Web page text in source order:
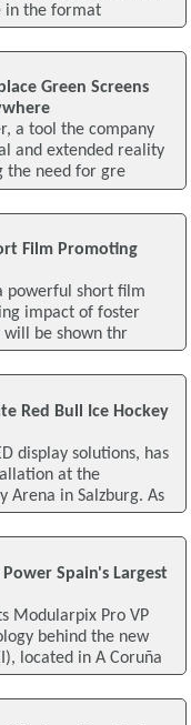
in the format
Green Screens
a tool the company
and extended reality
the need for gre
Film Promoting
powerful short film
impact of foster
will be shown thr
Red Bull Ice Hockey
display solutions, has
at the
Arena in Salzburg. As
Spain's Largest
Modularpix Pro VP
behind the new
located in A Coruña